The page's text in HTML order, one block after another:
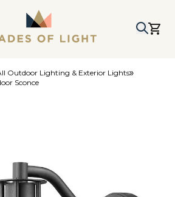
Outdoor Lighting & Exterior Lights
Sconce